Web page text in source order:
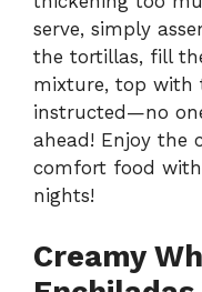
serve, simply
the tortillas, fill
mixture, top with
instructed—no
ahead! Enjoy the
comfort food
nights!
Creamy